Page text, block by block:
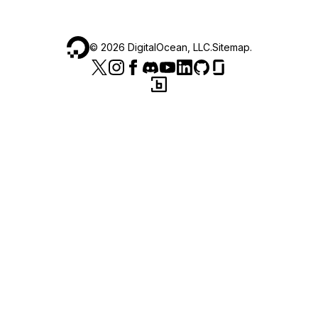
© 2026 DigitalOcean, LLC.Sitemap.